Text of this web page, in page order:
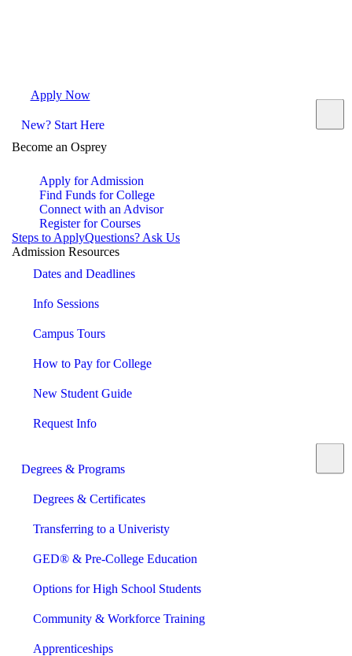
Apply Now
New? Start Here
Become an Osprey
Apply for Admission
Find Funds for College
Connect with an Advisor
Register for Courses
Steps to ApplyQuestions? Ask Us
Admission Resources
Dates and Deadlines
Info Sessions
Campus Tours
How to Pay for College
New Student Guide
Request Info
Degrees & Programs
Degrees & Certificates
Transferring to a Univeristy
GED® & Pre-College Education
Options for High School Students
Community & Workforce Training
Apprenticeships